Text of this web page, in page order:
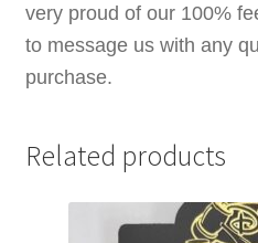
very proud of our 100%
to message us with any
purchase.
Related products